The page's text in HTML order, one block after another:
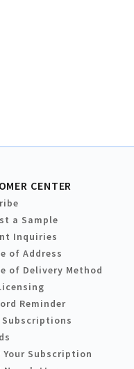
CENTER
a Sample
Inquiries
of Address
of Delivery Method
Reminder
Subscriptions
Your Subscription